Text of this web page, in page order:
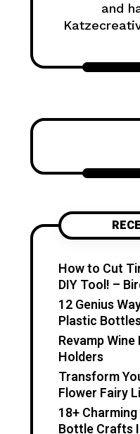
and
creative
and step-
projects,
tutorials,
guides.
enjoy
beautiful
make at
creativity
don’t need
something
inspiration,
and clear
How to Cut
DIY Tool! –
12 Genius
Plastic
Revamp
Holders
Transform
Flower Fairy
18+
Bottle Crafts